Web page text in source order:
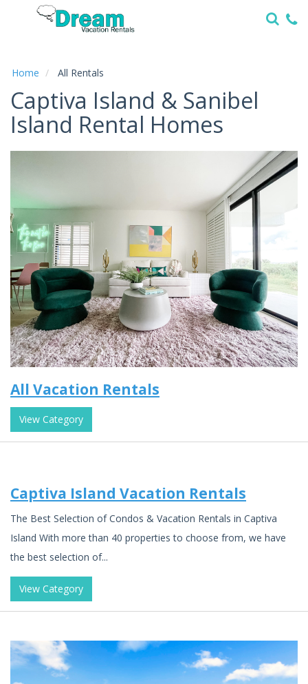
Specials
Local
Area
Guest
Services
Home All Rentals
Captiva Island & Sanibel
Island Rental Homes
All Vacation Rentals
View Category
Captiva Island Vacation Rentals
The Best Selection of Condos & Vacation Rentals in Captiva
Island With more than 40 properties to choose from, we have
the best selection of...
View Category